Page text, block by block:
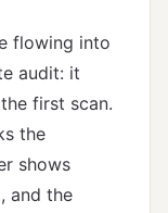
flowing into
audit: it
first scan.
the
shows
and the